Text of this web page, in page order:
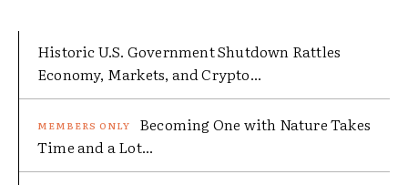
Historic U.S. Government Shutdown Rattles
Economy, Markets, and Crypto...
Becoming One with Nature Takes
Time and a Lot...